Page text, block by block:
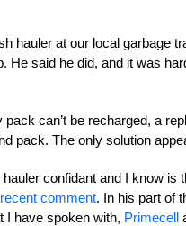
hauler at our local garbage
He said he did, and it was
pack can’t be recharged, a
pack. The only solution
confidant and I know is
comment. In his part of
I have spoken with, Primecell